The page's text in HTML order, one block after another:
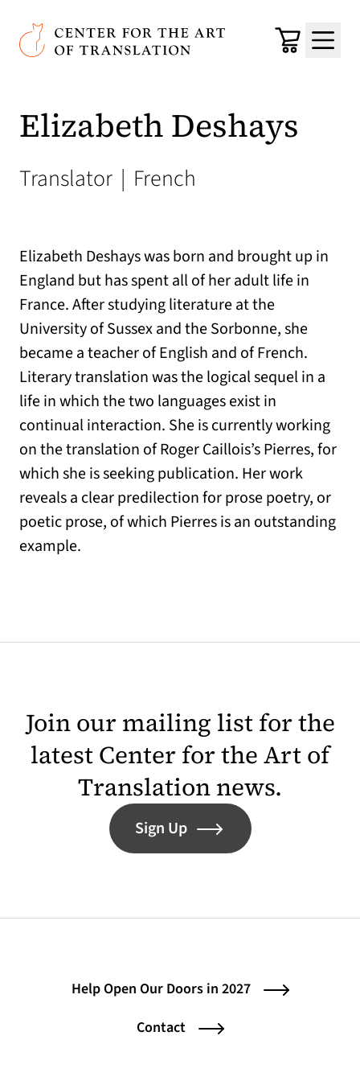
Skip to main content
Center for the Art of Translation
Cart
Menu
Elizabeth Deshays
Translator | French
Elizabeth Deshays was born and brought up in
England but has spent all of her adult life in
France. After studying literature at the
University of Sussex and the Sorbonne, she
became a teacher of English and of French.
Literary translation was the logical sequel in a
life in which the two languages exist in
continual interaction. She is currently working
on the translation of Roger Caillois’s Pierres, for
which she is seeking publication. Her work
reveals a clear predilection for prose poetry, or
poetic prose, of which Pierres is an outstanding
example.
Join our mailing list for the
latest Center for the Art of
Translation news.
Sign Up
Help Open Our Doors in 2027
Contact